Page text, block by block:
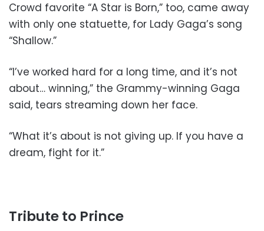
Crowd favorite “A Star is Born,” too, came away
with only one statuette, for Lady Gaga’s song
“Shallow.”
“I’ve worked hard for a long time, and it’s not
about… winning,” the Grammy-winning Gaga
said, tears streaming down her face.
“What it’s about is not giving up. If you have a
dream, fight for it.”
Tribute to Prince